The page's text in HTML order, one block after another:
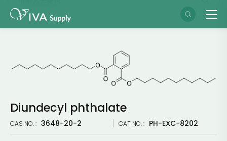
Diundecyl phthalate
CAS NO. : 3648-20-2 CAT NO. : PH-EXC-8202